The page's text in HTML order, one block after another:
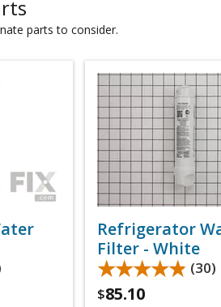
parts to consider.
Refrigerator
Filter - White
★★★★★
★★★★★ (30)
$85.10